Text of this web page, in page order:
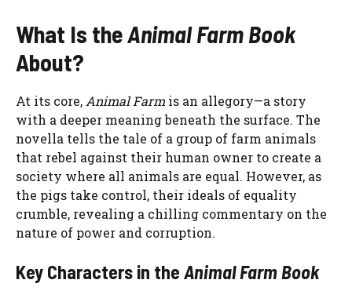
What Is theAnimal Farm Book
About?
At its core, Animal Farm is an allegory—a story
with a deeper meaning beneath the surface. The
novella tells the tale of a group of farm animals
that rebel against their human owner to create a
society where all animals are equal. However, as
the pigs take control, their ideals of equality
crumble, revealing a chilling commentary on the
nature of power and corruption.
Key Characters in the Animal Farm Book